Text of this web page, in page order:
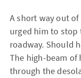
A short way out of
urged him to
roadway. Should
The high-beam of
through the